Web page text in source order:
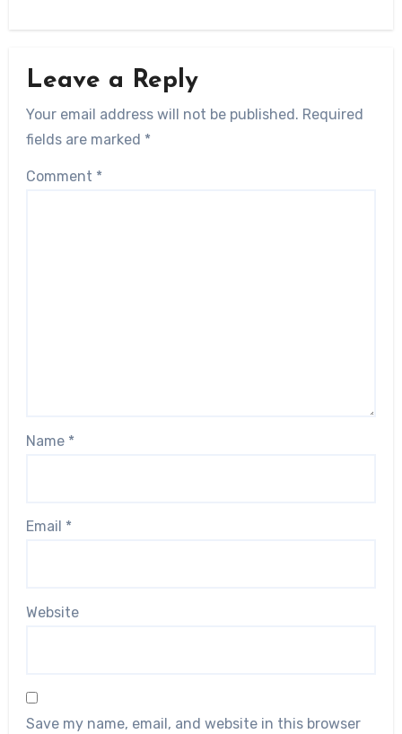
Leave a Reply
Your email address will not be published. Required
fields are marked *
Comment *
Name *
Email *
Website
Save my name, email, and website in this browser